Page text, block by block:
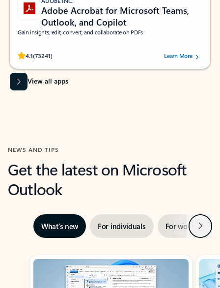
Adobe Acrobat for Microsoft Teams,
Outlook, and Copilot
Gain insights, edit, convert, and collaborate on PDFs
4.1(73241)
Rated (#=ratingAverage#) stars out of 5 stars, by 73241 users.Learn More
View all apps
NEWS AND TIPS
Get the latest on Microsoft
Outlook
What’s new For individuals For work Next
Showing slide 1 of 3